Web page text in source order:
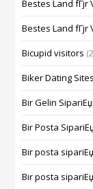
Bestes Land
Bestes Land
Bicupid visitors
Biker Dating
Bir Gelin
Bir Posta
Bir posta
Bir posta